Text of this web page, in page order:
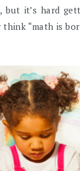
but it’s hard
think “math is